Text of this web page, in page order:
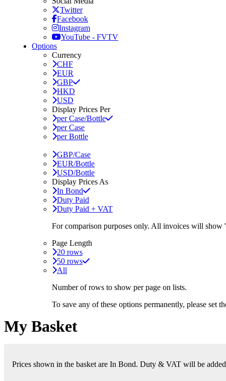
Twitter
Facebook
Instagram
YouTube - FVTV
Options
Currency
CHF
EUR
GBP
HKD
USD
Display Prices Per
per Case/Bottle
per Case
per Bottle
GBP/Case
EUR/Bottle
USD/Bottle
Display Prices As
In Bond
Duty Paid
Duty Paid + VAT
For comparison purposes only. All invoices will show
Page Length
20 rows
50 rows
All
Number of rows to show per page on lists.
To save any of these options permanently, please set
My Basket
Prices shown in the basket are In Bond. Duty & VAT will be